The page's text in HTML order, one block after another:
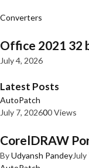
Converters
Office 2021 32
July 4, 2026
Latest Posts
AutoPatch
July 7, 202600 Views
CorelDRAW
ByUdyansh Pandey